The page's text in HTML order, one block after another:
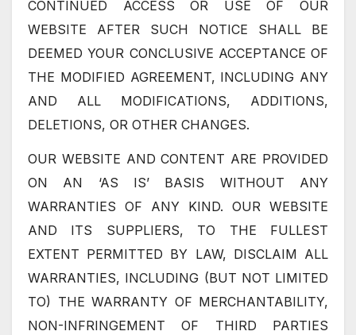
CONTINUED ACCESS OR USE OF OUR
WEBSITE AFTER SUCH NOTICE SHALL BE
DEEMED YOUR CONCLUSIVE ACCEPTANCE OF
THE MODIFIED AGREEMENT, INCLUDING ANY
AND ALL MODIFICATIONS, ADDITIONS,
DELETIONS, OR OTHER CHANGES.
OUR WEBSITE AND CONTENT ARE PROVIDED
ON AN ‘AS IS’ BASIS WITHOUT ANY
WARRANTIES OF ANY KIND. OUR WEBSITE
AND ITS SUPPLIERS, TO THE FULLEST
EXTENT PERMITTED BY LAW, DISCLAIM ALL
WARRANTIES, INCLUDING (BUT NOT LIMITED
TO) THE WARRANTY OF MERCHANTABILITY,
NON-INFRINGEMENT OF THIRD PARTIES